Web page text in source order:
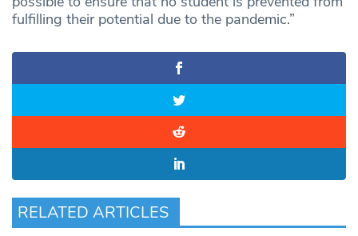
fulfilling their potential due to the pandemic.”
RELATED ARTICLES